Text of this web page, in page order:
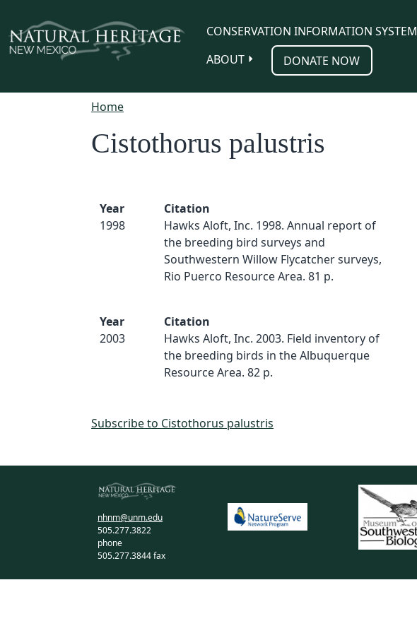
CONSERVATION INFORMATION SYSTEM
ABOUT
DONATE NOW
Home
Cistothorus palustris
Year
1998
Citation
Hawks Aloft, Inc. 1998. Annual report of
the breeding bird surveys and
Southwestern Willow Flycatcher surveys,
Rio Puerco Resource Area. 81 p.
Year
2003
Citation
Hawks Aloft, Inc. 2003. Field inventory of
the breeding birds in the Albuquerque
Resource Area. 82 p.
Subscribe to Cistothorus palustris
nhnm@unm.edu
505.277.3822
phone
505.277.3844 fax